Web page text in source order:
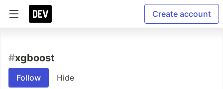
Create account
#xgboost
Follow Hide